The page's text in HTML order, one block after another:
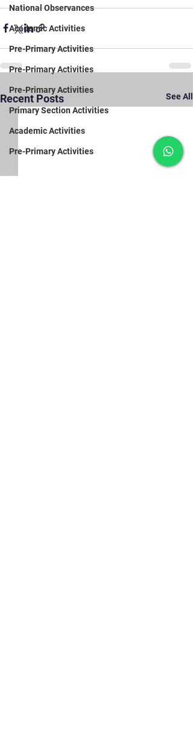
National Observances
Academic Activities
Pre-Primary Activities
Pre-Primary Activities
Pre-Primary Activities
Primary Section Activities
Academic Activities
Pre-Primary Activities
Recent Posts See All